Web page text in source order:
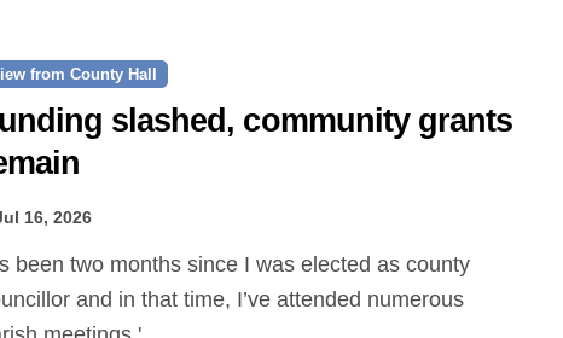
from County Hall
slashed, community grants
16, 2026
and in that time, I’ve attended numerous